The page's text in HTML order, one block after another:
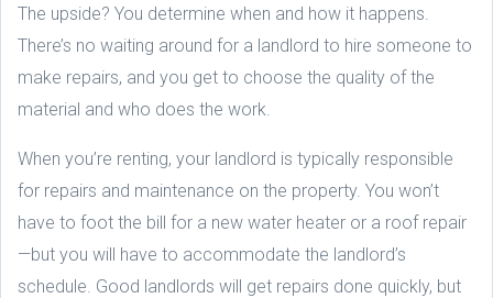
The upside? You determine when and how it happens.
There’s no waiting around for a landlord to hire someone to
make repairs, and you get to choose the quality of the
material and who does the work.
When you’re renting, your landlord is typically responsible
for repairs and maintenance on the property. You won’t
have to foot the bill for a new water heater or a roof repair
—but you will have to accommodate the landlord’s
schedule. Good landlords will get repairs done quickly, but